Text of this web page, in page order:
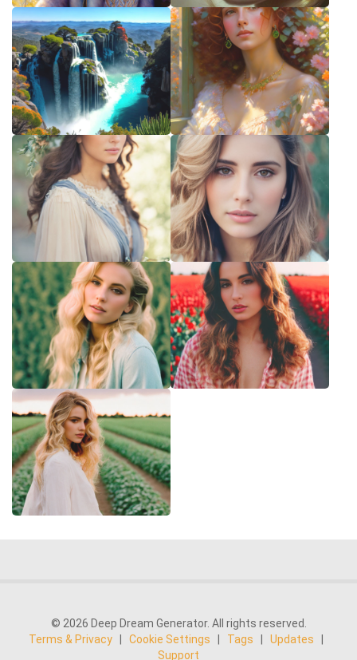
© 2026 Deep Dream Generator. All rights reserved.
Terms & Privacy
Cookie Settings Tags Updates
Support